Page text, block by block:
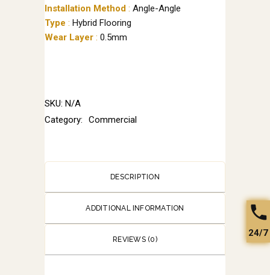
Installation Method : Angle-Angle
Type : Hybrid Flooring
Wear Layer : 0.5mm
SKU: N/A
Category:
Commercial
DESCRIPTION
ADDITIONAL INFORMATION
REVIEWS (0)
24/7